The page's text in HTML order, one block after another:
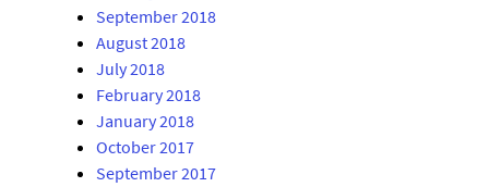
September 2018
August 2018
July 2018
February 2018
January 2018
October 2017
September 2017